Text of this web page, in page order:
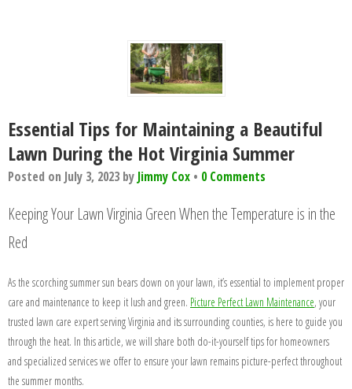
Essential Tips for Maintaining a Beautiful
Lawn During the Hot Virginia Summer
Posted on July 3, 2023 by Jimmy Cox • 0 Comments
Keeping Your Lawn Virginia Green When the Temperature is in the
Red
As the scorching summer sun bears down on your lawn, it’s essential to implement proper
care and maintenance to keep it lush and green. Picture Perfect Lawn Maintenance, your
trusted lawn care expert serving Virginia and its surrounding counties, is here to guide you
through the heat. In this article, we will share both do-it-yourself tips for homeowners
and specialized services we offer to ensure your lawn remains picture-perfect throughout
the summer months.